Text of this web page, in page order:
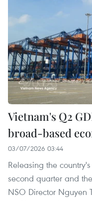
Vietnam's Q2
broad-based
03/07/2026 03:44
Releasing the
second quarter and
NSO Director Nguyen